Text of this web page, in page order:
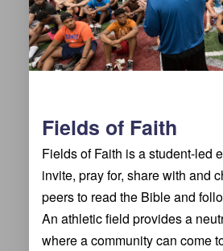
Fields of Faith
Fields of Faith is a student-led
invite, pray for, share with and
peers to read the Bible and
An athletic field provides a
where a community can come